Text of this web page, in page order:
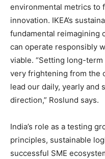
environmental metrics to
innovation. IKEA’s
fundamental reimagining
can operate responsibly
viable. “Setting long-
very frightening from the
lead our daily, yearly and
direction,” Roslund says.
India’s role as a testing
principles, sustainable
successful SME